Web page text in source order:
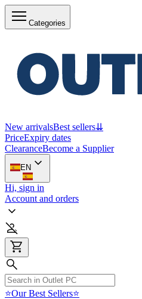
Categories
New arrivalsBest sellers⇊
PriceExpiry dates
ClearanceBecome a Supplier
EN
Hi, sign in
Account and orders
⭐Our Best Sellers⭐